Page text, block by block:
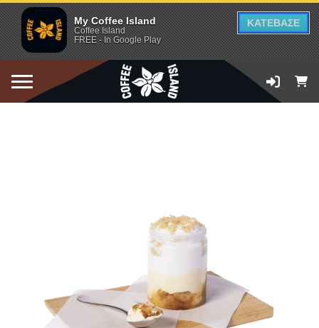
My Coffee Island
Coffee Island
FREE - In Google Play
ΚΑΤΕΒΑΣΕ